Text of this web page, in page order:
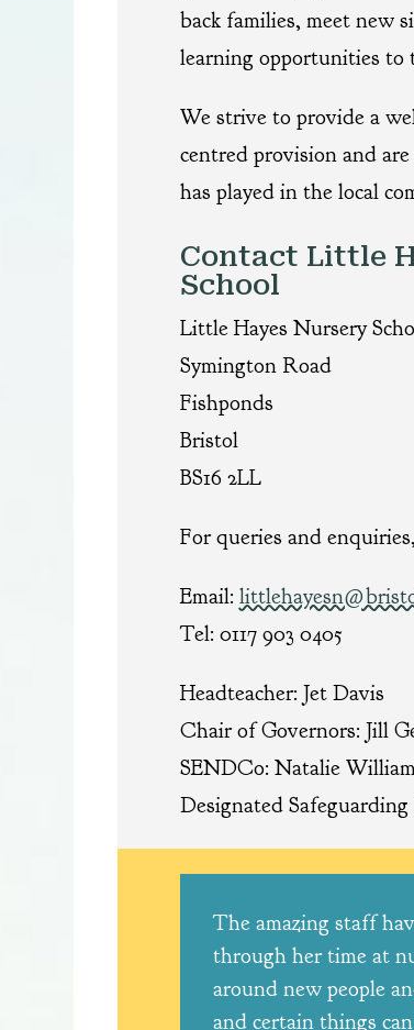
back families, meet new
learning opportunities to
We strive to provide a
centred provision and
has played in the local
Contact Little
School
Little Hayes Nursery
Symington Road
Fishponds
Bristol
BS16 2LL
For queries and
Email:
Tel: 0117 903 0405
Headteacher: Jet Davis
Chair of Governors: Jill
SENDCo: Natalie
Designated Safeguarding
The amazing staff
through her time at
around new people
and certain things